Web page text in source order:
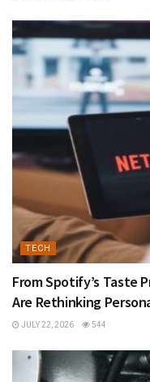
TECH
From Spotify’s Taste
Are Rethinking
JULY 22, 2026 544